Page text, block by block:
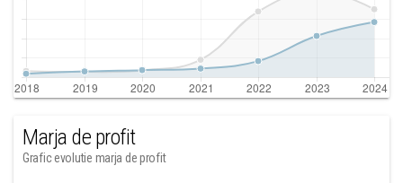
Marja de profit
Grafic evolutie marja de profit